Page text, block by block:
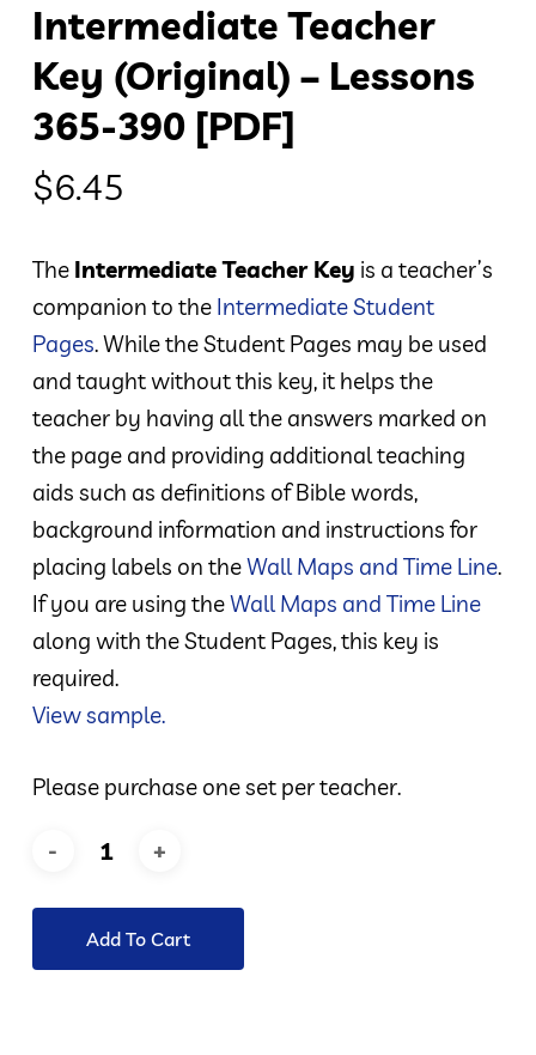
Intermediate Teacher
Key (original) – Lessons
365-390 [PDF]
$6.45
The Intermediate Teacher Key is a teacher’s
companion to the Intermediate Student
Pages. While the Student Pages may be used
and taught without this key, it helps the
teacher by having all the answers marked on
the page and providing additional teaching
aids such as definitions of Bible words,
background information and instructions for
placing labels on theWall Maps and Time Line.
If you are using theWall Maps and Time Line
along with the Student Pages, this key is
required.
View sample.
Please purchase one set per teacher.
Add To Cart